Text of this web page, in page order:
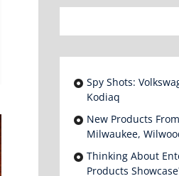
Spy Shots:
Kodiaq
New Products
Milwaukee,
Thinking About
Products